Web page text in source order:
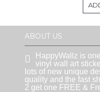
ABOUT US
HappyWallz is
vinyl wall art
lots of new unique
quality and the fast
2 get one FREE &